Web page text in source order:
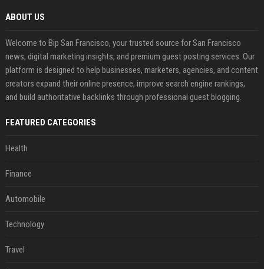
ABOUT US
Welcome to Bip San Francisco, your trusted source for San Francisco
news, digital marketing insights, and premium guest posting services. Our
platform is designed to help businesses, marketers, agencies, and content
creators expand their online presence, improve search engine rankings,
and build authoritative backlinks through professional guest blogging.
FEATURED CATEGORIES
Health
Finance
Automobile
Technology
Travel